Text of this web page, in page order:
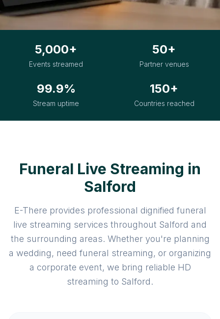
5,000+
Events streamed
50+
Partner venues
99.9%
Stream uptime
150+
Countries reached
Funeral Live Streaming in
Salford
E-There provides professional dignified funeral
live streaming services throughout Salford and
the surrounding areas. Whether you're planning
a wedding, need funeral streaming, or organizing
a corporate event, we bring reliable HD
streaming to Salford.